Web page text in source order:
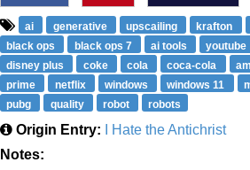
ai generative upscailing krafton
black ops
black ops 7 ai tools youtube
disney plus
coke cola coca-cola
prime
netflix windows windows 11
pubg
quality robot robots
Origin Entry:
I Hate the Antichrist
Notes: